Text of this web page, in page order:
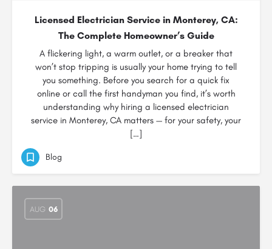
Licensed Electrician Service in Monterey, CA:
The Complete Homeowner’s Guide
A flickering light, a warm outlet, or a breaker that
won’t stop tripping is usually your home trying to tell
you something. Before you search for a quick fix
online or call the first handyman you find, it’s worth
understanding why hiring a licensed electrician
service in Monterey, CA matters — for your safety, your
[…]
Blog
AUG 06